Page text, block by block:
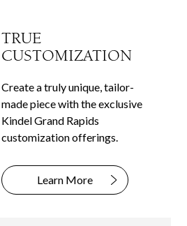
TRUE
CUSTOMIZATION
Create a truly unique, tailor-
made piece with the exclusive
Kindel Grand Rapids
customization offerings.
Learn More